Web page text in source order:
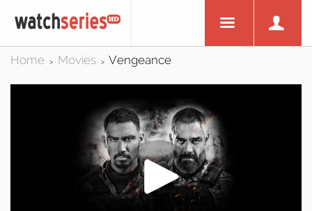
Home > Movies > Vengeance